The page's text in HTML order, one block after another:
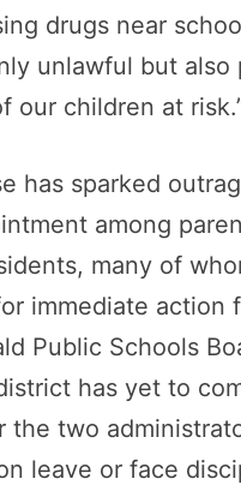
drugs near
unlawful but also
our children at
has sparked
among
many of
immediate action
Public Schools
has yet to
the two
leave or face